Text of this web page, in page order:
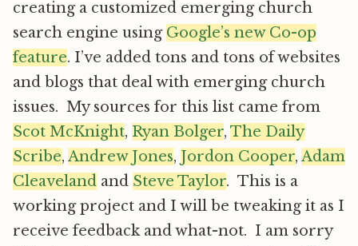
creating a customized emerging church
search engine using Google’s new Co-op
feature. I’ve added tons and tons of websites
and blogs that deal with emerging church
issues. My sources for this list came from
Scot McKnight, Ryan Bolger, The Daily
Scribe, Andrew Jones, Jordon Cooper, Adam
Cleaveland and Steve Taylor. This is a
working project and I will be tweaking it as I
receive feedback and what-not. I am sorry